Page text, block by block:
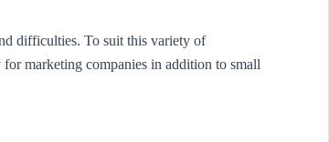
difficulties. To suit this variety of
marketing companies in addition to small